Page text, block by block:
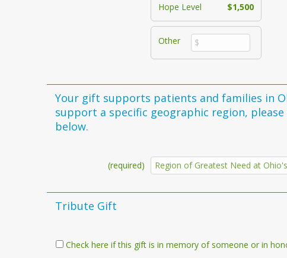
Hope Level $1,500
Other
Your gift supports patients and families in Ohio's
support a specific geographic region,
below.
(required)
Tribute Gift
Check here if this gift is in memory of someone or in